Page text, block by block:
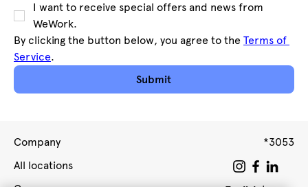
I want to receive special offers and news from
WeWork.
By clicking the button below, you agree to the Terms of
Service.
Submit
Company
All locations
*3053